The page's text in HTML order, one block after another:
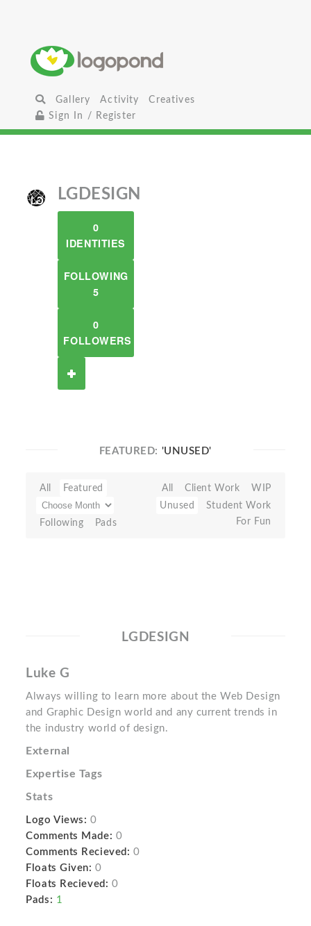
Gallery Activity
Creatives
Sign In / Register
LGDESIGN
0
IDENTITIES
FOLLOWING
5
0
FOLLOWERS
FEATURED: 'UNUSED'
All Featured
Following Pads
All Client Work
WIP
Unused
Student Work
For Fun
LGDESIGN
Luke G
Always willing to learn more about the Web Design
and Graphic Design world and any current trends in
the industry world of design.
External
Expertise Tags
Stats
Logo Views: 0
Comments Made: 0
Comments Recieved: 0
Floats Given: 0
Floats Recieved: 0
Pads: 1